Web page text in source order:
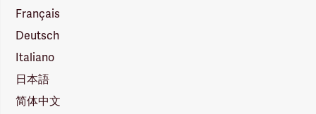
Français
Deutsch
Italiano
日本語
简体中文